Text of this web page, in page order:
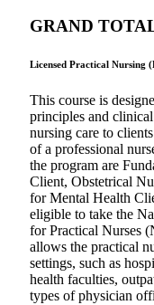
GRAND
Licensed Practical Nursing
This course is
principles and
nursing care to
of a professional
the program are
Client, Obstetrical
for Mental Health
eligible to take the
for Practical Nurses
allows the practical
settings, such as
health faculties,
types of physician